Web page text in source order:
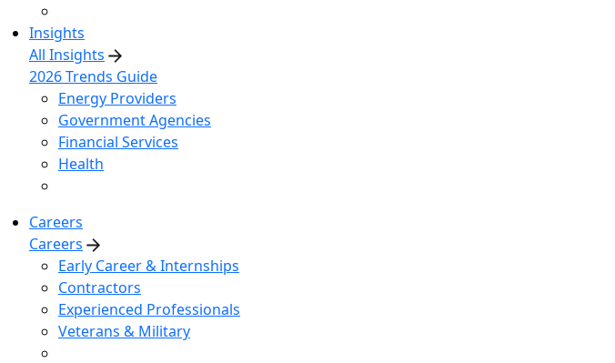
Insights
All Insights
2026 Trends Guide
Energy Providers
Government Agencies
Financial Services
Health
Careers
Careers
Early Career & Internships
Contractors
Experienced Professionals
Veterans & Military